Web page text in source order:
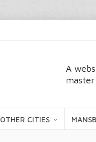
A
OTHER CITIES